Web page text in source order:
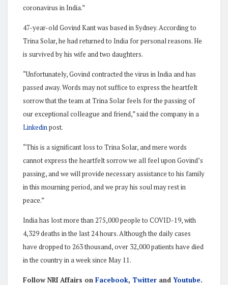
coronavirus in India.”
47-year-old Govind Kant was based in Sydney. According to
Trina Solar, he had returned to India for personal reasons. He
is survived by his wife and two daughters.
“Unfortunately, Govind contracted the virus in India and has
passed away. Words may not suffice to express the heartfelt
sorrow that the team at Trina Solar feels for the passing of
our exceptional colleague and friend,” said the company in a
Linkedinpost.
“This is a significant loss to Trina Solar, and mere words
cannot express the heartfelt sorrow we all feel upon Govind’s
passing, and we will provide necessary assistance to his family
in this mourning period, and we pray his soul may rest in
peace.”
India has lost more than 275,000 people to COVID-19, with
4,329 deaths in the last 24 hours. Although the daily cases
have dropped to 263 thousand, over 32,000 patients have died
in the country in a week since May 11.
Follow NRI Affairs on Facebook, Twitter and Youtube.